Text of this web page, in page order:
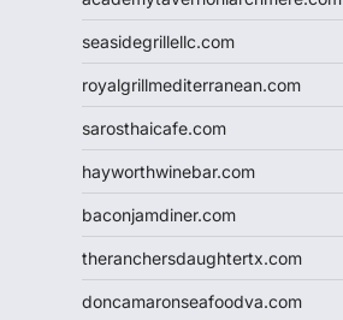
seasidegrillellc.com
royalgrillmediterranean.com
sarosthaicafe.com
hayworthwinebar.com
baconjamdiner.com
theranchersdaughtertx.com
doncamaronseafoodva.com